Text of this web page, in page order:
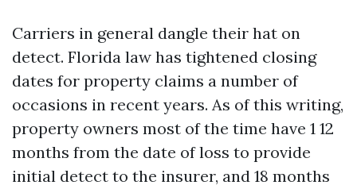
Carriers in general dangle their hat on
detect. Florida law has tightened closing
dates for property claims a number of
occasions in recent years. As of this writing,
property owners most of the time have 1 12
months from the date of loss to provide
initial detect to the insurer, and 18 months